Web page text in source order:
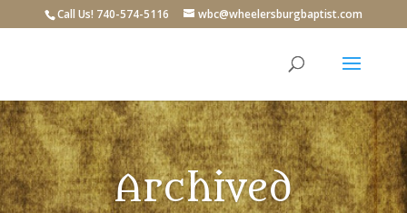
Call Us! 740-574-5116 wbc@wheelersburgbaptist.com
Archived